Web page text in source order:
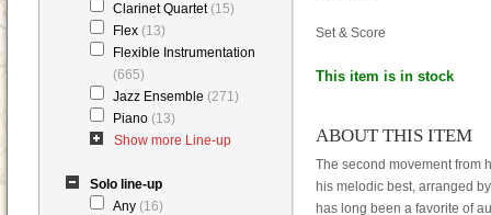
Clarinet Quartet (15)
Flex (13)
Flexible Instrumentation
(665)
Jazz Ensemble (271)
Piano (13)
Show more Line-up
Solo line-up
Any (16)
Set & Score
This item is in stock
ABOUT THIS ITEM
The second movement from
his melodic best, arranged
has long been a favorite of